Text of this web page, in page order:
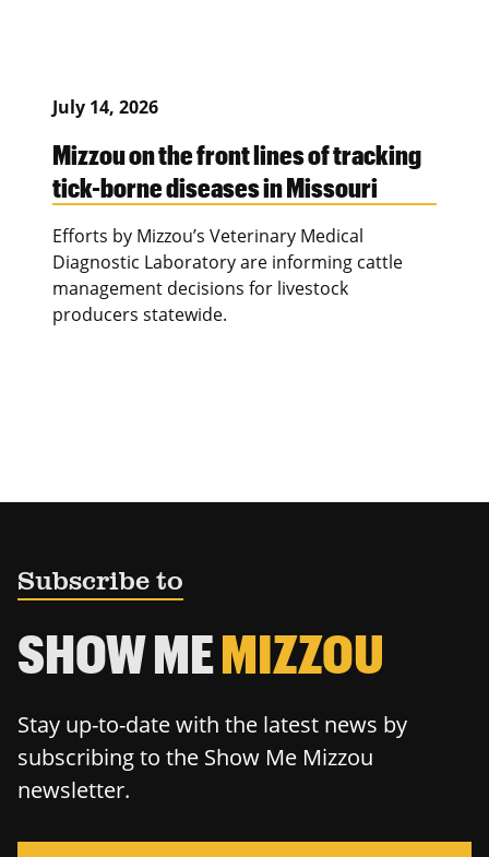
July 14, 2026
Mizzou on the front lines of tracking
tick-borne diseases in Missouri
Efforts by Mizzou’s Veterinary Medical
Diagnostic Laboratory are informing cattle
management decisions for livestock
producers statewide.
Subscribe to
SHOW MEMIZZOU
Stay up-to-date with the latest news by
subscribing to the Show Me Mizzou
newsletter.